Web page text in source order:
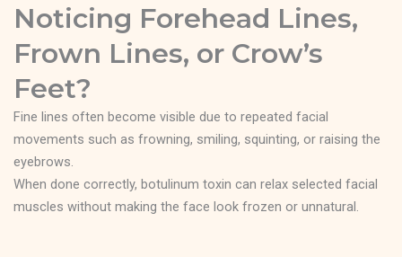
Noticing Forehead Lines,
Frown Lines, or Crow’s
Feet?
Fine lines often become visible due to repeated facial
movements such as frowning, smiling, squinting, or raising the
eyebrows.
When done correctly, botulinum toxin can relax selected facial
muscles without making the face look frozen or unnatural.